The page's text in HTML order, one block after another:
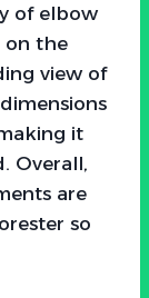
of elbow
on the
view of
it
Overall,
are
so